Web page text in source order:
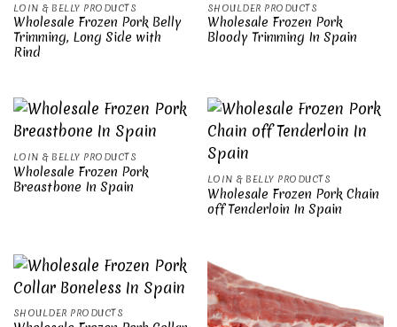
LOIN & BELLY PRODUCTS
Wholesale Frozen Pork Belly
Trimming, Long Side with
Rind
SHOULDER PRODUCTS
Wholesale Frozen Pork
Bloody Trimming In Spain
LOIN & BELLY PRODUCTS
Wholesale Frozen Pork
Breastbone In Spain
LOIN & BELLY PRODUCTS
Wholesale Frozen Pork Chain
off Tenderloin In Spain
SHOULDER PRODUCTS